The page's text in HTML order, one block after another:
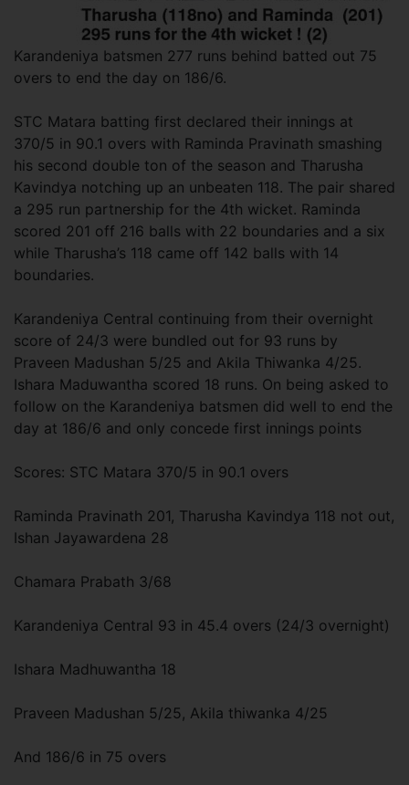
Karandeniya batsmen 277 runs behind batted out 75
overs to end the day on 186/6.
STC Matara batting first declared their innings at
370/5 in 90.1 overs with Raminda Pravinath smashing
his second double ton of the season and Tharusha
Kavindya notching up an unbeaten 118. The pair shared
a 295 run partnership for the 4th wicket. Raminda
scored 201 off 216 balls with 22 boundaries and a six
while Tharusha’s 118 came off 142 balls with 14
boundaries.
Karandeniya Central continuing from their overnight
score of 24/3 were bundled out for 93 runs by
Praveen Madushan 5/25 and Akila Thiwanka 4/25.
Ishara Maduwantha scored 18 runs. On being asked to
follow on the Karandeniya batsmen did well to end the
day at 186/6 and only concede first innings points
Scores: STC Matara 370/5 in 90.1 overs
Raminda Pravinath 201, Tharusha Kavindya 118 not out,
Ishan Jayawardena 28
Chamara Prabath 3/68
Karandeniya Central 93 in 45.4 overs (24/3 overnight)
Ishara Madhuwantha 18
Praveen Madushan 5/25, Akila thiwanka 4/25
And 186/6 in 75 overs